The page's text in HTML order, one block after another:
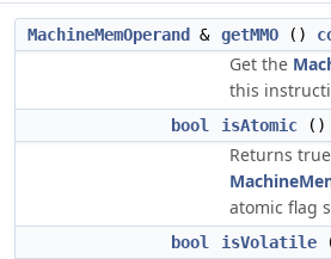
MachineMemOperand & getMMO ()
Get the
this
bool isAtomic ()
Returns
atomic flag
bool isVolatile